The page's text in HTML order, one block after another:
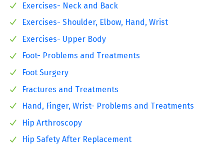
Exercises- Neck and Back
Exercises- Shoulder, Elbow, Hand, Wrist
Exercises- Upper Body
Foot- Problems and Treatments
Foot Surgery
Fractures and Treatments
Hand, Finger, Wrist- Problems and Treatments
Hip Arthroscopy
Hip Safety After Replacement